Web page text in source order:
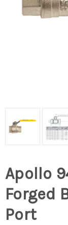
Apollo
Forged
Port